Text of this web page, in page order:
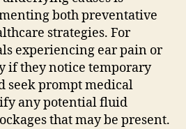
both preventative
strategies. For
experiencing ear pain or
if they notice temporary
seek prompt medical
any potential fluid
that may be present.